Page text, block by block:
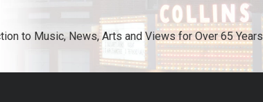
to Music, News, Arts and Views for Over 65 Years